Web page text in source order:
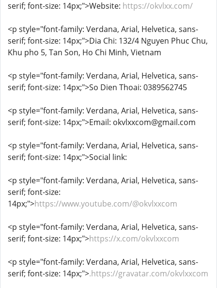
serif; font-size: 14px;">Website: https://okvlxx.com/
<p style="font-family: Verdana, Arial, Helvetica, sans-
serif; font-size: 14px;">Dia Chi: 132/4 Nguyen Phuc Chu,
Khu pho 5, Tan Son, Ho Chi Minh, Vietnam
<p style="font-family: Verdana, Arial, Helvetica, sans-
serif; font-size: 14px;">So Dien Thoai: 0389562745
<p style="font-family: Verdana, Arial, Helvetica, sans-
serif; font-size: 14px;">Email: okvlxxcom@gmail.com
<p style="font-family: Verdana, Arial, Helvetica, sans-
serif; font-size: 14px;">Social link:
<p style="font-family: Verdana, Arial, Helvetica, sans-
serif; font-size:
14px;">https://www.youtube.com/@okvlxxcom
<p style="font-family: Verdana, Arial, Helvetica, sans-
serif; font-size: 14px;">https://x.com/okvlxxcom
<p style="font-family: Verdana, Arial, Helvetica, sans-
serif; font-size: 14px;">.https://gravatar.com/okvlxxcom